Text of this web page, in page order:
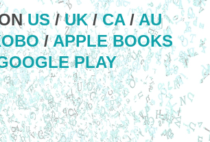
US/UK/CA/AU
/APPLE BOOKS
PLAY